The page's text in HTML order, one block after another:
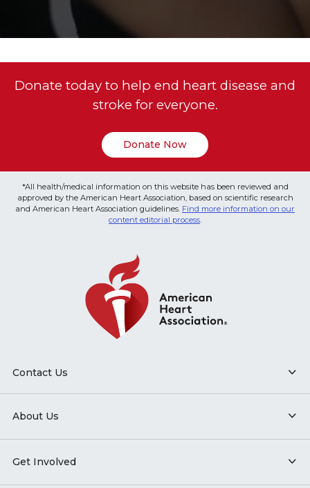
Donate today to help end heart disease and
stroke for everyone.
Donate Now
*All health/medical information on this website has been reviewed and
approved by the American Heart Association, based on scientific research
and American Heart Association guidelines. Find more information on our
content editorial process
Contact Us
About Us
Get Involved